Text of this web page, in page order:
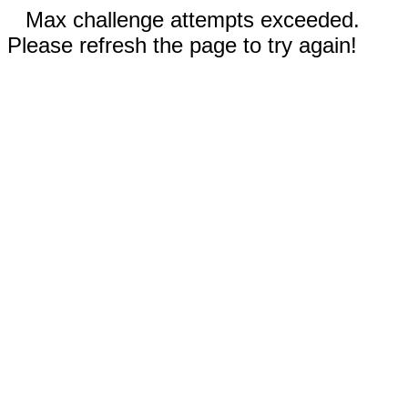
Max challenge attempts exceeded.
Please refresh the page to try again!